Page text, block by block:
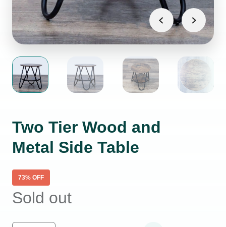
Two Tier Wood and
Metal Side Table
73% OFF
Sold out